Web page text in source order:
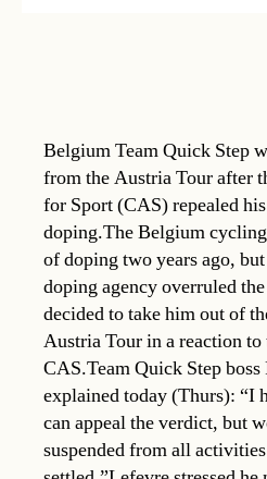
Belgium Team Quick Step
from the Austria Tour after
for Sport (CAS) repealed
doping.The Belgium
of doping two years ago, but
doping agency overruled
decided to take him out of
Austria Tour in a reaction
CAS.Team Quick Step
explained today (Thurs): “I
can appeal the verdict, but
suspended from all